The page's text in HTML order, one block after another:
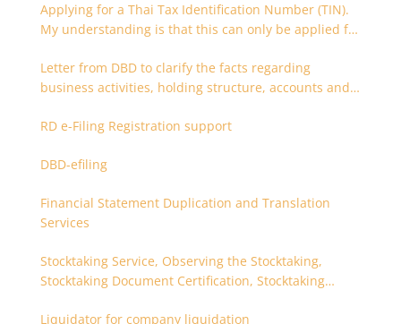
Applying for a Thai Tax Identification Number (TIN).
My understanding is that this can only be applied for
Letter from DBD to clarify the facts regarding
business activities, holding structure, accounts and
RD e-Filing Registration support
DBD-efiling
Financial Statement Duplication and Translation
Services
Stocktaking Service, Observing the Stocktaking,
Stocktaking Document Certification, Stocktaking
Liquidator for company liquidation